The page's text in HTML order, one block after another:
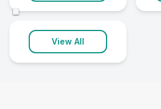
1 clinic
View All